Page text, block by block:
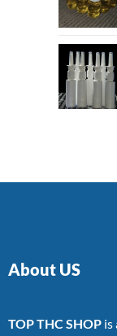
About US
TOP THC SHOP is